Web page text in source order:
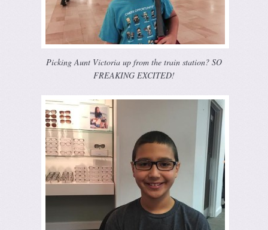
Picking Aunt Victoria up from the train station? SO
FREAKING EXCITED!